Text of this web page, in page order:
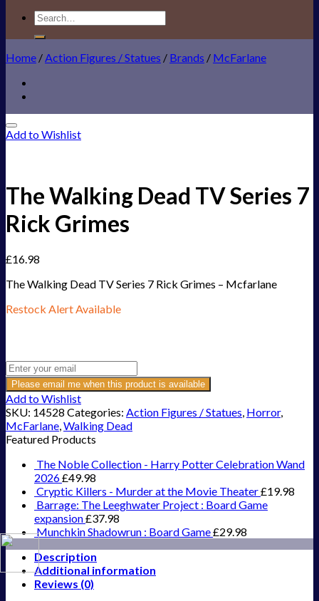
Search
for:
Home /Action Figures / Statues / Brands / McFarlane
Add to Wishlist
The Walking Dead TV Series 7
Rick Grimes
£16.98
The Walking Dead TV Series 7 Rick Grimes – Mcfarlane
Restock Alert Available
Please email me when this product is available
Add to Wishlist
SKU: 14528 Categories: Action Figures / Statues, Horror,
McFarlane,Walking Dead
Featured Products
The Noble Collection - Harry Potter Celebration Wand
2026£49.98
Cryptic Killers - Murder at the Movie Theater£19.98
Barrage: The Leeghwater Project : Board Game
expansion£37.98
Munchkin Shadowrun : Board Game£29.98
Description
Additional information
Reviews (0)